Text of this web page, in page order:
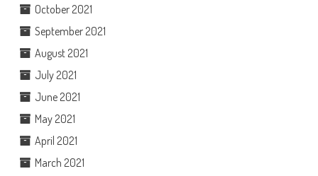
October 2021
September 2021
August 2021
July 2021
June 2021
May 2021
April 2021
March 2021